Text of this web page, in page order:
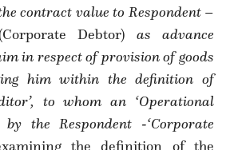
contract value to Respondent –
Debtor) as advance
in respect of provision of goods
him within the definition of
to whom an ‘Operational
the Respondent -‘Corporate
the definition of the